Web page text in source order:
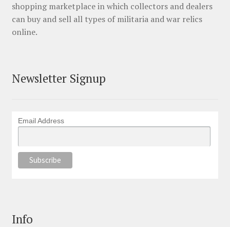
shopping marketplace in which collectors and dealers
can buy and sell all types of militaria and war relics
online.
Newsletter Signup
Email Address
Info